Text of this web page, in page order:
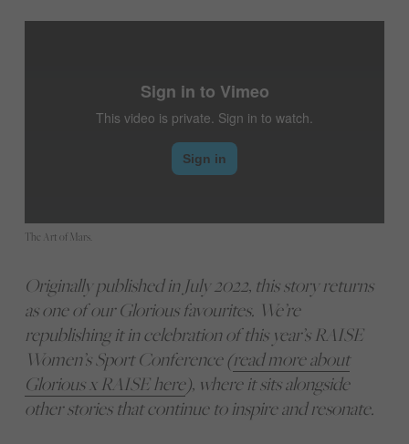
The Art of Mars.
Originally published in July 2022, this story returns
as one of our Glorious favourites. We’re
republishing it in celebration of this year’s RAISE
Women’s Sport Conference (read more about
Glorious x RAISE here), where it sits alongside
other stories that continue to inspire and resonate.